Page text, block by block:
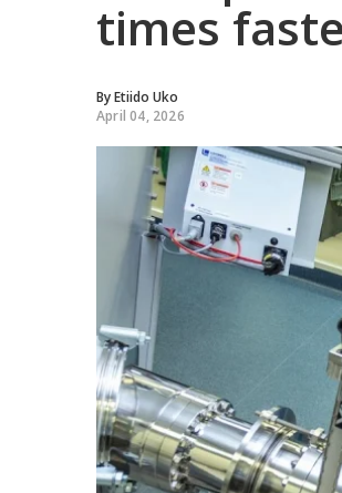
times
ByEtiido Uko
April 04, 2026